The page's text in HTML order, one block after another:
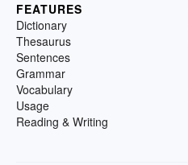
FEATURES
Dictionary
Thesaurus
Sentences
Grammar
Vocabulary
Usage
Reading & Writing